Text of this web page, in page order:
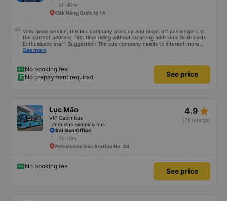
6h 40m
Đắk Nông Quốc lộ 14
Very good service, the bus company picks up and drops off passengers at
the correct address, first time riding without incurring additional Grab costs.
Enthusiastic staff. Suggestion: The bus company needs to interact more
with customers via App or Zalo or phone messages so that passengers can
See more
No booking fee
No prepayment required
See price
Lục Mão
VIP Cabin bus
Limousine sleeping bus
4.9 star_rate
(21 ratings)
Sai Gon Office
7h 10m
Petrolimex Gas Station No. 34
No booking fee
See price